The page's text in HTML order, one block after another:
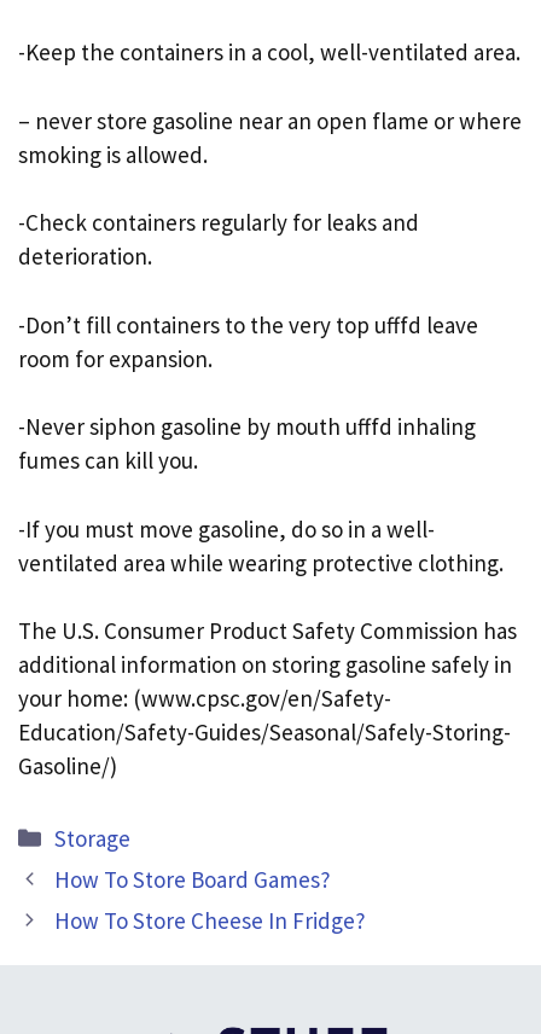
-Keep the containers in a cool, well-ventilated area.
– never store gasoline near an open flame or where
smoking is allowed.
-Check containers regularly for leaks and
deterioration.
-Don’t fill containers to the very top ufffd leave
room for expansion.
-Never siphon gasoline by mouth ufffd inhaling
fumes can kill you.
-If you must move gasoline, do so in a well-
ventilated area while wearing protective clothing.
The U.S. Consumer Product Safety Commission has
additional information on storing gasoline safely in
your home: (www.cpsc.gov/en/Safety-
Education/Safety-Guides/Seasonal/Safely-Storing-
Gasoline/)
Categories
Storage
How To Store Board Games?
How To Store Cheese In Fridge?